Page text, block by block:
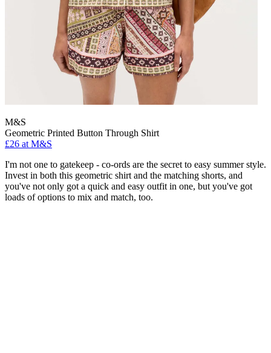
M&S
Geometric Printed Button Through Shirt
£26 at M&S
I'm not one to gatekeep - co-ords are the secret to easy summer style.
Invest in both this geometric shirt and the matching shorts, and
you've not only got a quick and easy outfit in one, but you've got
loads of options to mix and match, too.